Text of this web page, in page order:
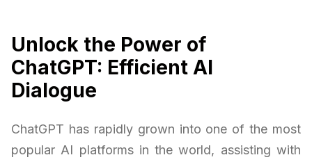
Unlock the Power of
ChatGPT: Efficient AI
Dialogue
ChatGPT has rapidly grown into one of the most
popular AI platforms in the world, assisting with